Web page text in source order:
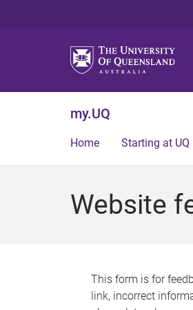
my.UQ
Home Starting at UQ
Website
This form is for
link, incorrect